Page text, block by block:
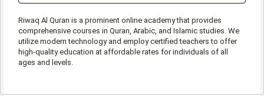
Riwaq Al Quran is a prominent online academy that provides
comprehensive courses in Quran, Arabic, and Islamic studies. We
utilize modern technology and employ certified teachers to offer
high-quality education at affordable rates for individuals of all
ages and levels.